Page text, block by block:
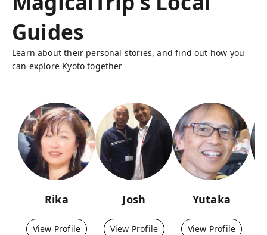
Guides
Learn about their personal stories, and find out how you
can explore Kyoto together
Rika
View Profile
Josh
View Profile
Yutaka
View Profile